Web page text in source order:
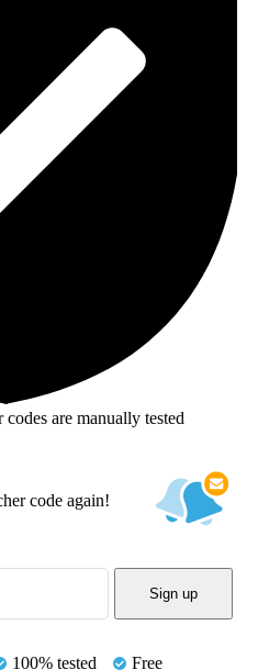
are manually tested
code again!
Sign up
100% tested Free